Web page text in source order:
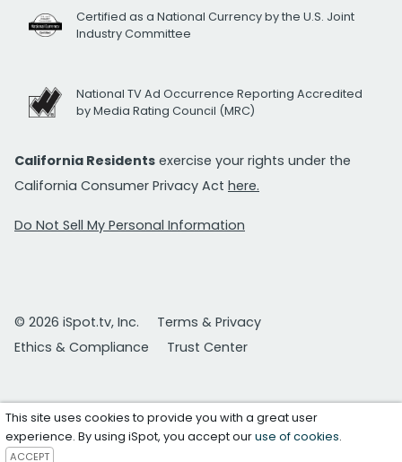
Certified as a National Currency by the U.S. Joint
Industry Committee
National TV Ad Occurrence Reporting Accredited
by Media Rating Council (MRC)
California Residents exercise your rights under the
California Consumer Privacy Act here.
Do Not Sell My Personal Information
© 2026 iSpot.tv, Inc.
Terms & Privacy
Ethics & Compliance
Trust Center
This site uses cookies to provide you with a great user
experience. By using iSpot, you accept ouruse of cookies.
ACCEPT